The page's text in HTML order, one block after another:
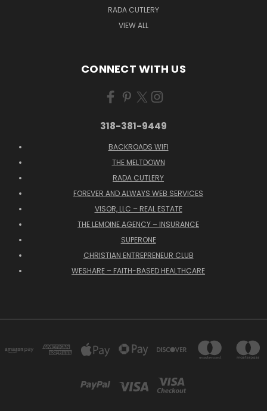
RADA CUTLERY
VIEW ALL
CONNECT WITH US
318-381-9449
BACKROADS WIFI
THE MELTDOWN
RADA CUTLERY
FOREVER AND ALWAYS WEB SERVICES
VISOR, LLC – REAL ESTATE
THE LEMOINE AGENCY – INSURANCE
SUPERONE
CHRISTIAN ENTREPRENEUR CLUB
WESHARE – FAITH-BASED HEALTHCARE